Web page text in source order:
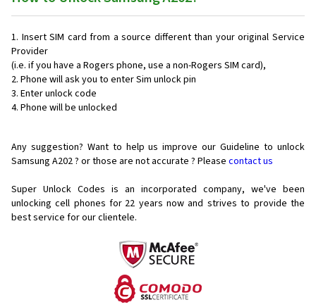
Insert SIM card from a source different than your original Service
Provider
(i.e. if you have a Rogers phone, use a non-Rogers SIM card),
Phone will ask you to enter Sim unlock pin
Enter unlock code
Phone will be unlocked
Any suggestion? Want to help us improve our Guideline to unlock
Samsung A202 ? or those are not accurate ? Please contact us
Super Unlock Codes is an incorporated company, we've been
unlocking cell phones for 22 years now and strives to provide the
best service for our clientele.